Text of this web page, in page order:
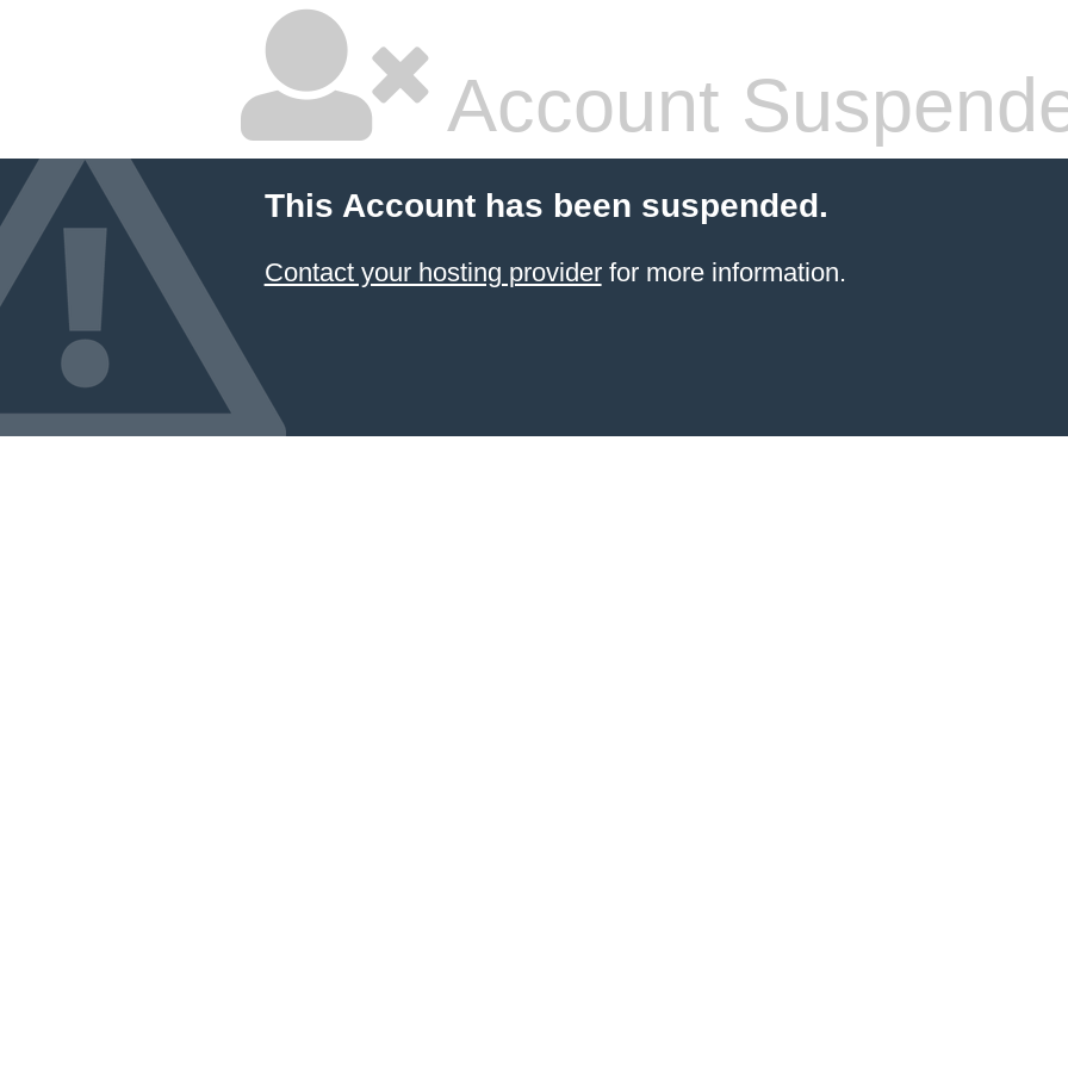
Account
This Account has been suspended.
Contact your hosting providerfor more information.